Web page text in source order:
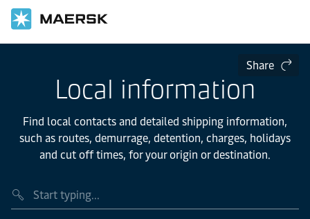
Share
Local information
Find local contacts and detailed shipping information,
such as routes, demurrage, detention, charges, holidays
and cut off times, for your origin or destination.